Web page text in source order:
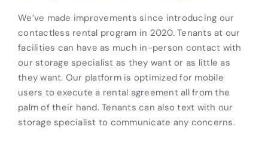
We’ve made improvements since introducing our
contactless rental program in 2020. Tenants at our
facilities can have as much in-person contact with
our storage specialist as they want or as little as
they want. Our platform is optimized for mobile
users to execute a rental agreement all from the
palm of their hand. Tenants can also text with our
storage specialist to communicate any concerns.